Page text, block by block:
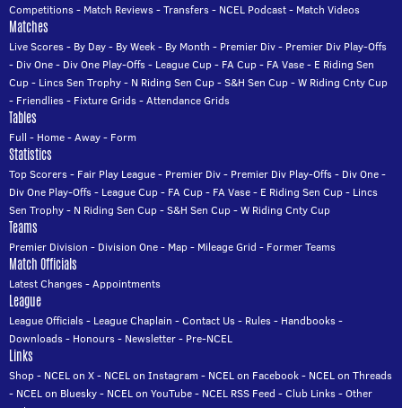
Competitions- Match Reviews-Transfers- NCEL Podcast- Match Videos
Matches
Live Scores- By Day- By Week- By Month - Premier Div- Premier Div Play-Offs
- Div One- Div One Play-Offs- League Cup- FA Cup- FA Vase- E Riding Sen
Cup- Lincs Sen Trophy- N Riding Sen Cup-S&H Sen Cup-W Riding Cnty Cup
- Friendlies- Fixture Grids-Attendance Grids
Tables
Full - Home-Away- Form
Statistics
Top Scorers- Fair Play League- Premier Div- Premier Div Play-Offs- Div One-
Div One Play-Offs- League Cup- FA Cup- FA Vase- E Riding Sen Cup- Lincs
Sen Trophy- N Riding Sen Cup-S&H Sen Cup-W Riding Cnty Cup
Teams
Premier Division - Division One- Map- Mileage Grid - Former Teams
Match Officials
Latest Changes-Appointments
League
League Officials- League Chaplain -Contact Us- Rules- Handbooks-
Downloads- Honours- Newsletter- Pre-NCEL
Links
Shop- NCEL on X- NCEL on Instagram - NCEL on Facebook- NCEL on Threads
- NCEL on Bluesky- NCEL on YouTube- NCEL RSS Feed -Club Links-Other